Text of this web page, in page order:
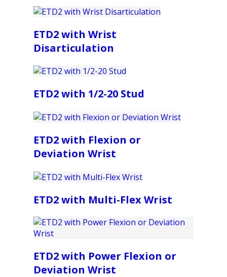
ETD2 with Wrist
Disarticulation
ETD2 with 1/2-20 Stud
ETD2 with Flexion or
Deviation Wrist
ETD2 with Multi-Flex Wrist
ETD2 with Power Flexion or
Deviation Wrist